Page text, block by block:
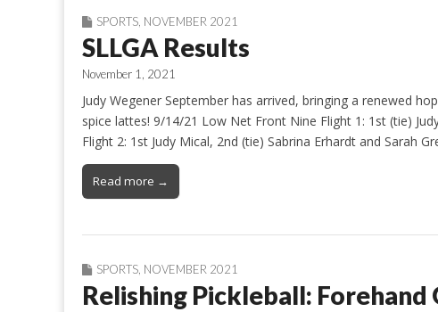
SPORTS NOVEMBER 2021
SLLGA Results
November 1, 2021
Judy Wegener September has arrived, bringing a renewed
spice lattes! 9/14/21 Low Net Front Nine Flight 1: 1st (tie)
Flight 2: 1st Judy Mical, 2nd (tie) Sabrina Erhardt and Sarah
Read more →
SPORTS, NOVEMBER 2021
Relishing Pickleball: